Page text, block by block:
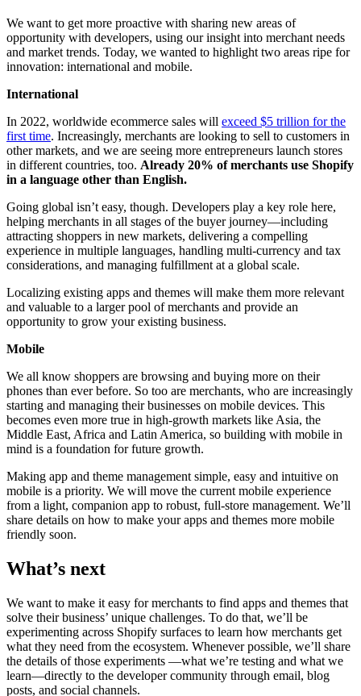
We want to get more proactive with sharing new areas of
opportunity with developers, using our insight into merchant needs
and market trends. Today, we wanted to highlight two areas ripe for
innovation: international and mobile.
International
In 2022, worldwide ecommerce sales will exceed $5 trillion for the
first time. Increasingly, merchants are looking to sell to customers in
other markets, and we are seeing more entrepreneurs launch stores
in different countries, too. Already 20% of merchants use Shopify
in a language other than English.
Going global isn’t easy, though. Developers play a key role here,
helping merchants in all stages of the buyer journey—including
attracting shoppers in new markets, delivering a compelling
experience in multiple languages, handling multi-currency and tax
considerations, and managing fulfillment at a global scale.
Localizing existing apps and themes will make them more relevant
and valuable to a larger pool of merchants and provide an
opportunity to grow your existing business.
Mobile
We all know shoppers are browsing and buying more on their
phones than ever before. So too are merchants, who are increasingly
starting and managing their businesses on mobile devices. This
becomes even more true in high-growth markets like Asia, the
Middle East, Africa and Latin America, so building with mobile in
mind is a foundation for future growth.
Making app and theme management simple, easy and intuitive on
mobile is a priority. We will move the current mobile experience
from a light, companion app to robust, full-store management. We’ll
share details on how to make your apps and themes more mobile
friendly soon.
What’s next
We want to make it easy for merchants to find apps and themes that
solve their business’ unique challenges. To do that, we’ll be
experimenting across Shopify surfaces to learn how merchants get
what they need from the ecosystem. Whenever possible, we’ll share
the details of those experiments —what we’re testing and what we
learn—directly to the developer community through email, blog
posts, and social channels.